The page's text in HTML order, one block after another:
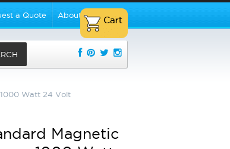
a Quote About Us
Watt 24 Volt
Magnetic